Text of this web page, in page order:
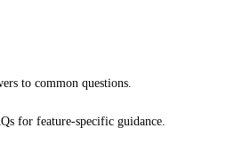
to common questions.
for feature-specific guidance.